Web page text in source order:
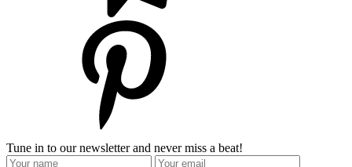
Tune in to our newsletter and never miss a beat!